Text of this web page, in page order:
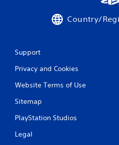
Country/
Support
Privacy and Cookies
Website Terms of Use
Sitemap
PlayStation Studios
Legal